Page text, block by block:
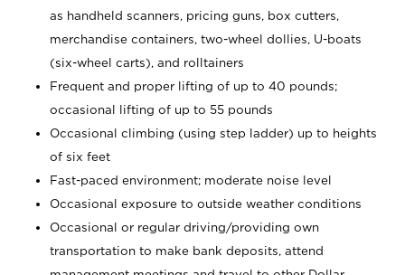
as handheld scanners, pricing guns, box cutters,
merchandise containers, two-wheel dollies, U-boats
(six-wheel carts), and rolltainers
Frequent and proper lifting of up to 40 pounds;
occasional lifting of up to 55 pounds
Occasional climbing (using step ladder) up to heights
of six feet
Fast-paced environment; moderate noise level
Occasional exposure to outside weather conditions
Occasional or regular driving/providing own
transportation to make bank deposits, attend